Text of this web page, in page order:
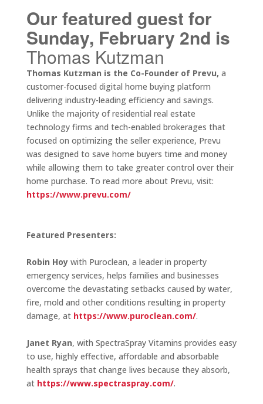
Our featured guest for
Sunday, February 2nd is
Thomas Kutzman
Thomas Kutzman is the Co-Founder of Prevu, a
customer-focused digital home buying platform
delivering industry-leading efficiency and savings.
Unlike the majority of residential real estate
technology firms and tech-enabled brokerages that
focused on optimizing the seller experience, Prevu
was designed to save home buyers time and money
while allowing them to take greater control over their
home purchase. To read more about Prevu, visit:
https://www.prevu.com/
Featured Presenters:
Robin Hoywith Puroclean, a leader in property
emergency services, helps families and businesses
overcome the devastating setbacks caused by water,
fire, mold and other conditions resulting in property
damage, at https://www.puroclean.com/.
Janet Ryan, with SpectraSpray Vitamins provides easy
to use, highly effective, affordable and absorbable
health sprays that change lives because they absorb,
at https://www.spectraspray.com/.